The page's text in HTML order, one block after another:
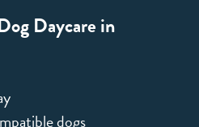
Daycare in
dogs